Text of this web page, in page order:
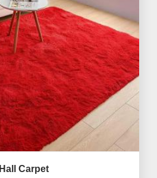
Hall Carpet